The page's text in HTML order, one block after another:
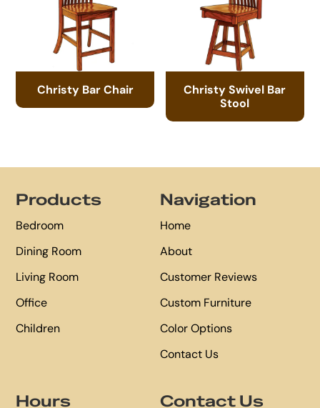
Christy Bar Chair
Christy Swivel Bar
Stool
Products
Bedroom
Dining Room
Living Room
Office
Children
Navigation
Home
About
Customer Reviews
Custom Furniture
Color Options
Contact Us
Hours Contact Us